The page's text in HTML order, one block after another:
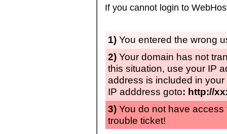
If you cannot login to
1) You entered the wrong
2) Your domain has not
this situation, use your IP
address is included in
IP adddress goto: http://
3) You do not have
trouble ticket!